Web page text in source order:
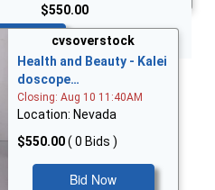
$550.00
cvsoverstock
Health and Beauty - Kalei
doscope…
Closing: Aug 10 11:40AM
Location: Nevada
$550.00( 0 Bids )
Bid Now